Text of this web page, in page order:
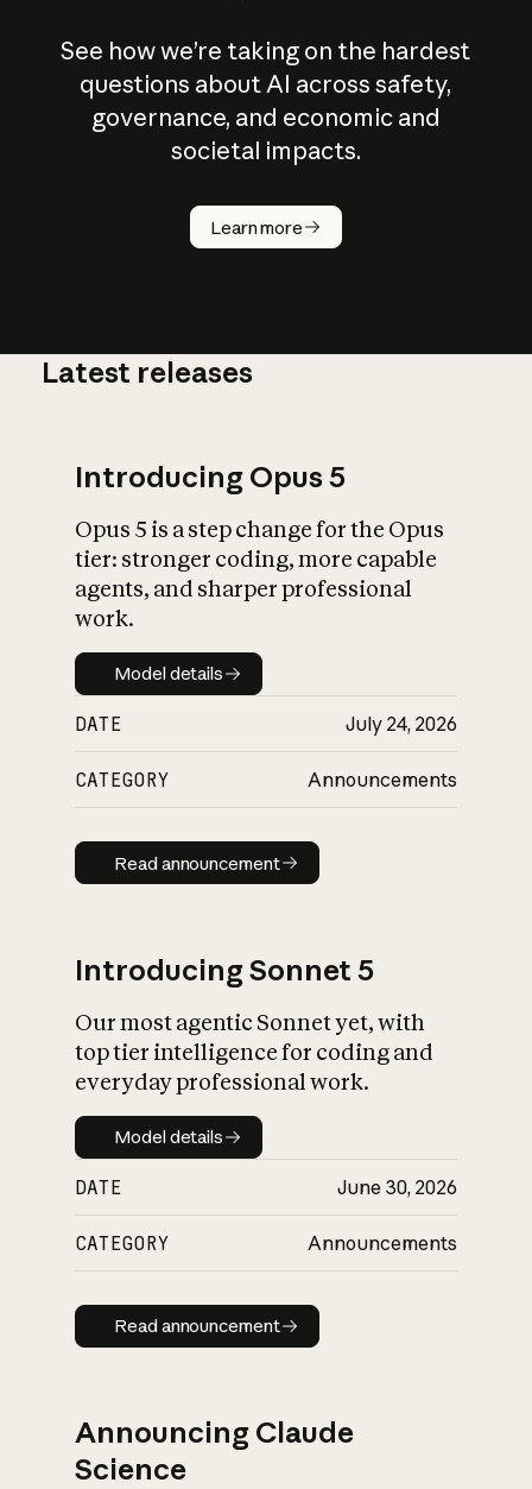
See how we’re taking on the hardest
questions about AI across safety,
governance, and economic and
societal impacts.
Learn more
How does
AI work?
What is AI’s
impact on
Latest releases
Introducing Opus 5
Opus 5 is a step change for the Opus
tier: stronger coding, more capable
agents, and sharper professional
work.
Model details
Model details
DATE July 24, 2026
CATEGORY Announcements
Read announcement
Read announcement
Introducing Sonnet 5
Our most agentic Sonnet yet, with
top tier intelligence for coding and
everyday professional work.
Model details
Model details
DATE June 30, 2026
CATEGORY Announcements
Read announcement
Read announcement
Announcing Claude
Science